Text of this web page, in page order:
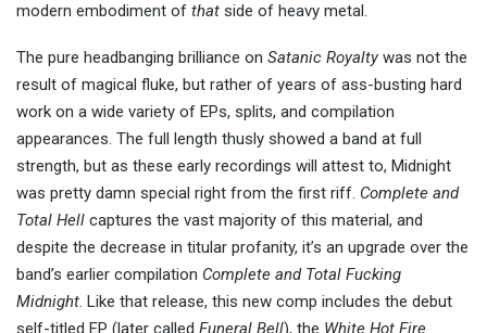
modern embodiment of that side of heavy metal.
The pure headbanging brilliance on Satanic Royaltywas not the
result of magical fluke, but rather of years of ass-busting hard
work on a wide variety of EPs, splits, and compilation
appearances. The full length thusly showed a band at full
strength, but as these early recordings will attest to, Midnight
was pretty damn special right from the first riff. Complete and
Total Hell captures the vast majority of this material, and
despite the decrease in titular profanity, it’s an upgrade over the
band’s earlier compilation Complete and Total Fucking
Midnight. Like that release, this new comp includes the debut
self-titled EP (later called Funeral Bell), the White Hot Fire